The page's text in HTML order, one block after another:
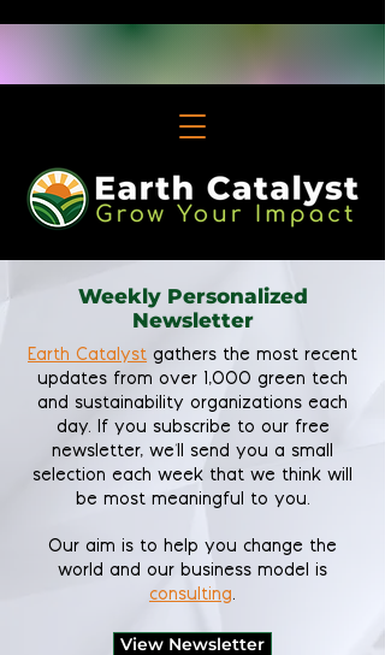
Weekly Personalized
Newsletter
Earth Catalyst gathers the most recent
updates from over 1,000 green tech
and sustainability organizations each
day. If you subscribe to our free
newsletter, we'll send you a small
selection each week that we think will
be most meaningful to you.
Our aim is to help you change the
world and our business model is
consulting.
View Newsletter